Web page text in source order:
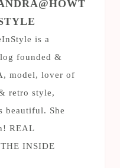
is a
founded &
model, lover of
retro style,
beautiful. She
REAL
INSIDE